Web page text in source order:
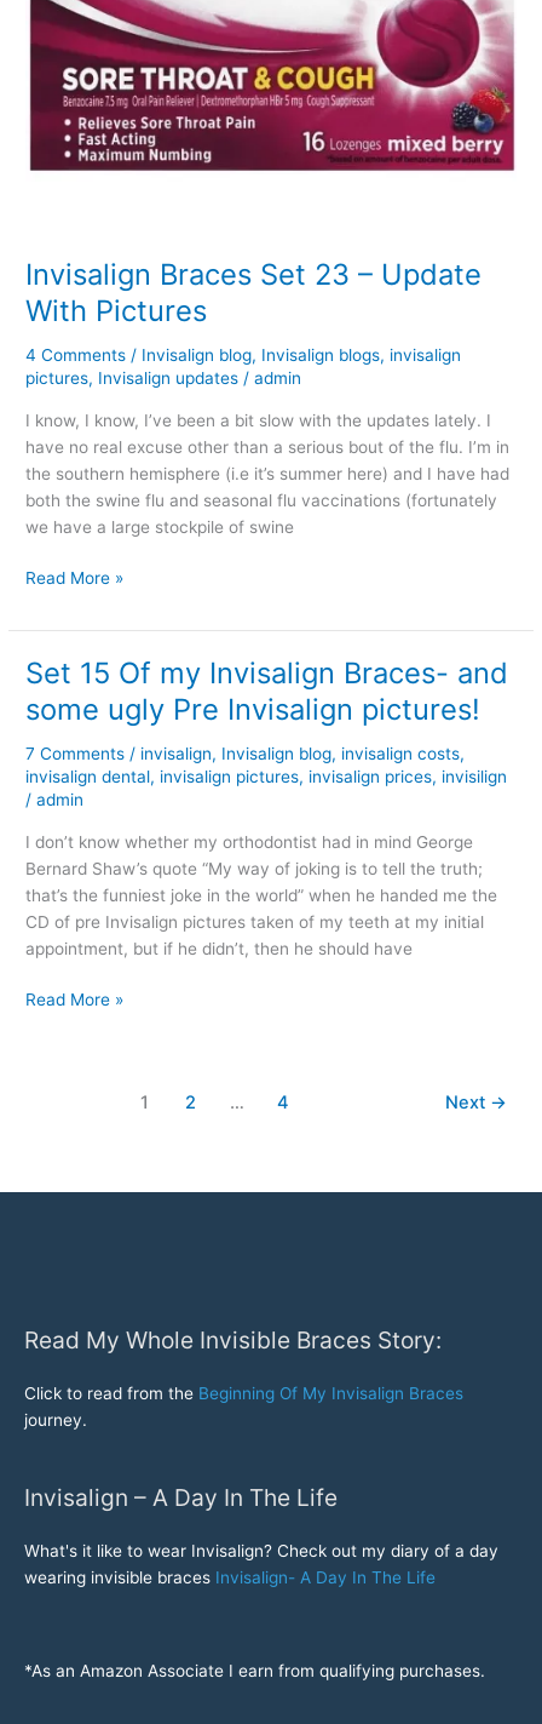
Invisalign Braces Set 23 – Update
With Pictures
4 Comments / Invisalign blog, Invisalign blogs, invisalign
pictures, Invisalign updates /admin
I know, I know, I’ve been a bit slow with the updates lately. I
have no real excuse other than a serious bout of the flu. I’m in
the southern hemisphere (i.e it’s summer here) and I have had
both the swine flu and seasonal flu vaccinations (fortunately
we have a large stockpile of swine
Invisalign
Set
23
–
Update
Pictures
Read More »
Set 15 Of my Invisalign Braces- and
some ugly Pre Invisalign pictures!
7 Comments / invisalign, Invisalign blog, invisalign costs,
invisalign dental, invisalign pictures, invisalign prices, invisilign
/admin
I don’t know whether my orthodontist had in mind George
Bernard Shaw’s quote “My way of joking is to tell the truth;
that’s the funniest joke in the world” when he handed me the
CD of pre Invisalign pictures taken of my teeth at my initial
appointment, but if he didn’t, then he should have
Set
Read More »
1 2 … 4 Next →
Read My Whole Invisible Braces Story:
Click to read from the Beginning Of My Invisalign Braces
journey.
Invisalign – A Day In The Life
What's it like to wear Invisalign? Check out my diary of a day
wearing invisible braces Invisalign- A Day In The Life
*As an Amazon Associate I earn from qualifying purchases.